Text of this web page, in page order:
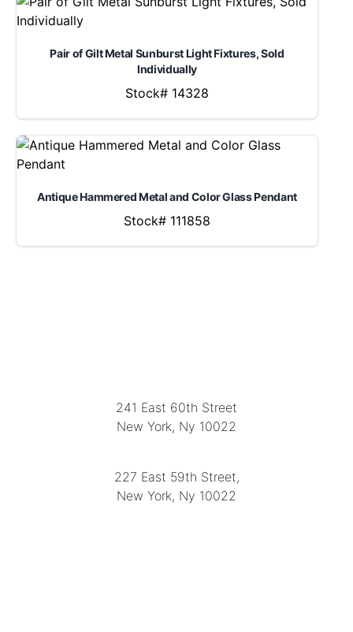
Pair of Gilt Metal Sunburst Light Fixtures, Sold
Individually
Stock# 14328
Antique Hammered Metal and Color Glass Pendant
Stock# 111858
241 East 60th Street
New York, Ny 10022
227 East 59th Street,
New York, Ny 10022